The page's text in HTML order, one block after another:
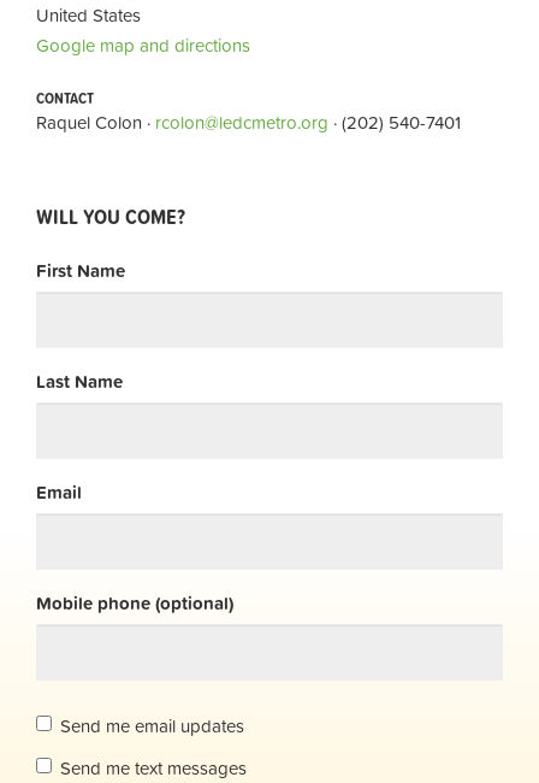
United States
Google map and directions
CONTACT
Raquel Colon · rcolon@ledcmetro.org · (202) 540-7401
WILL YOU COME?
First Name
Last Name
Email
Mobile phone (optional)
Send me email updates
Send me text messages